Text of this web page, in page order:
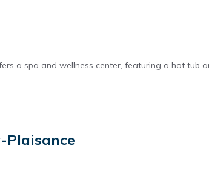
a spa and wellness center, featuring a hot tub
Plaisance